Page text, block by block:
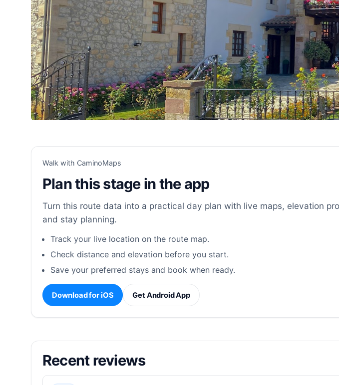
Walk with CaminoMaps
Plan this stage in the app
Turn this route data into a practical day plan with live maps, elevation
and stay planning.
Track your live location on the route map.
Check distance and elevation before you start.
Save your preferred stays and book when ready.
Download for iOS Get Android App
Recent reviews